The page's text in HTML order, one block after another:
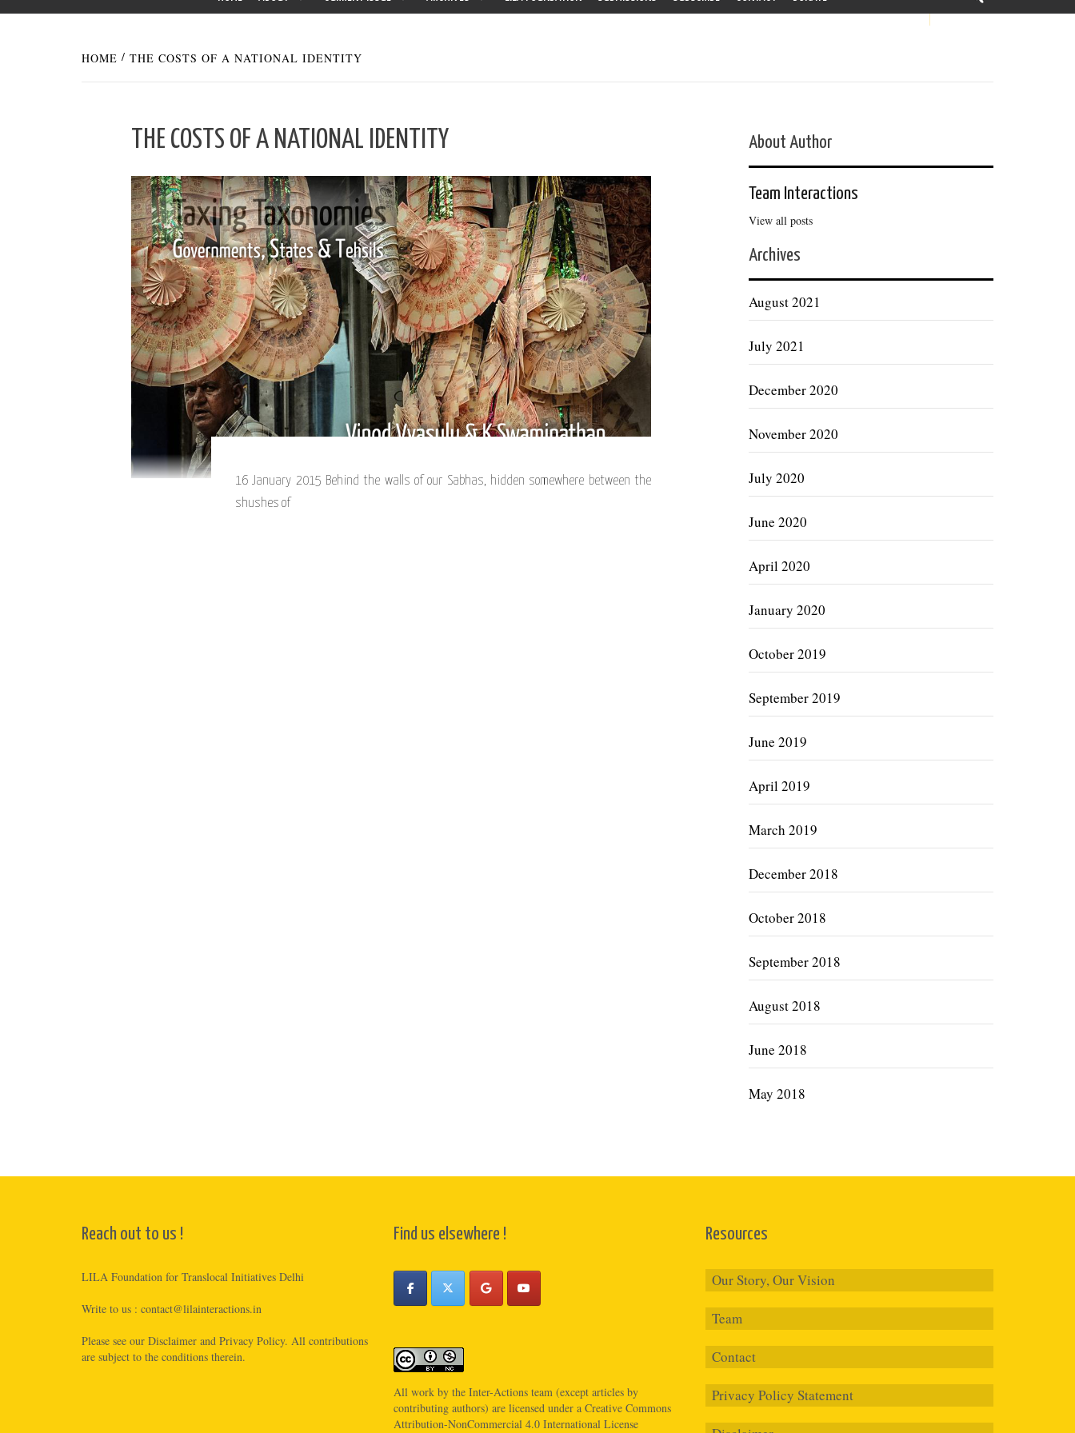
HOME THE COSTS OF A NATIONAL IDENTITY
THE COSTS OF A NATIONAL IDENTITY
16 January 2015 Behind the walls of our Sabhas, hidden somewhere between the
shushes of
About Author
Team Interactions
View all posts
Archives
August 2021
July 2021
December 2020
November 2020
July 2020
June 2020
April 2020
January 2020
October 2019
September 2019
June 2019
April 2019
March 2019
December 2018
October 2018
September 2018
August 2018
June 2018
May 2018
Reach out to us !
LILA Foundation for Translocal Initiatives Delhi
Write to us : contact@lilainteractions.in
Please see our Disclaimer and Privacy Policy. All contributions
are subject to the conditions therein.
Find us elsewhere !
All work by the Inter-Actions team (except articles by
contributing authors) are licensed under a Creative Commons
Attribution-NonCommercial 4.0 International License
Resources
Our Story, Our Vision
Team
Contact
Privacy Policy Statement